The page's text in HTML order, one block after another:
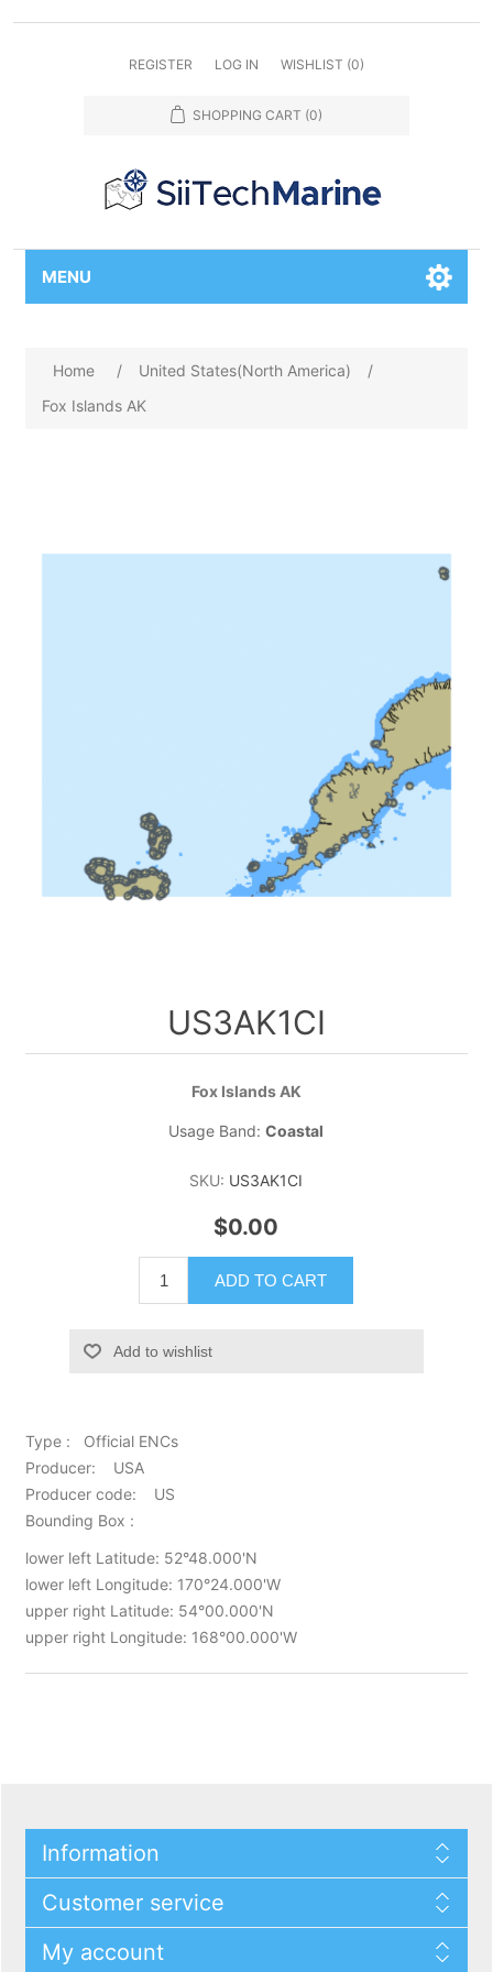
REGISTER LOG IN WISHLIST (0)
SHOPPING CART (0)
MENU
Home / United States(North America)
/
Fox Islands AK
US3AK1CI
Fox Islands AK
Usage Band:Coastal
SKU: US3AK1CI
$0.00
ADD TO CART
Add to wishlist
Type : Official ENCs
Producer: USA
Producer code: US
Bounding Box :
lower left Latitude: 52°48.000'N
lower left Longitude: 170°24.000'W
upper right Latitude: 54°00.000'N
upper right Longitude: 168°00.000'W
Information
Customer service
My account